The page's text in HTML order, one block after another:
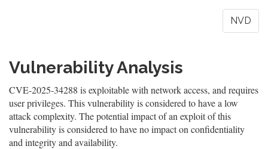
NVD
Vulnerability Analysis
CVE-2025-34288 is exploitable with network access, and requires
user privileges. This vulnerability is considered to have a low
attack complexity. The potential impact of an exploit of this
vulnerability is considered to have no impact on confidentiality
and integrity and availability.